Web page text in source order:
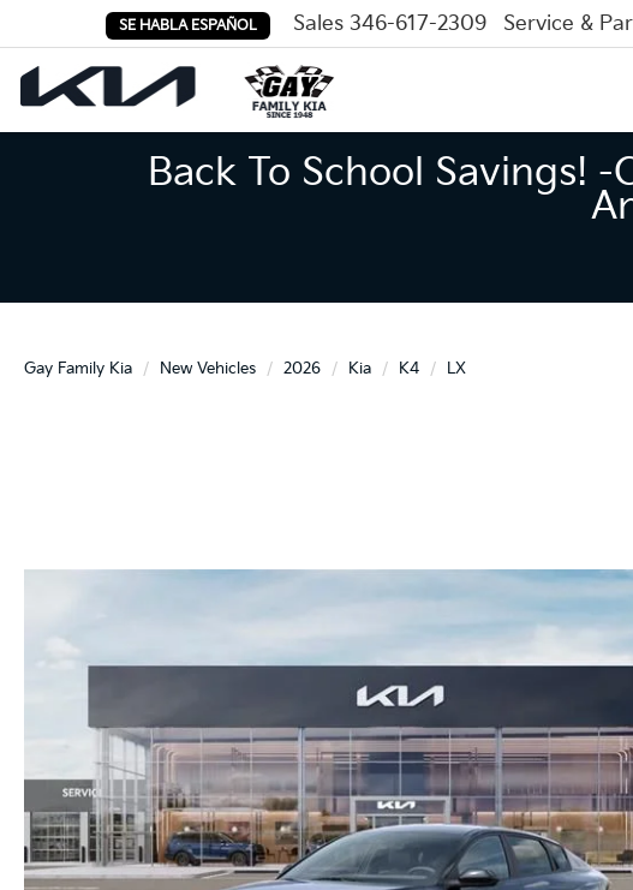
SE HABLA ESPAÑOL Sales 346-617-2309 Service &
Back To School Savings!
Gay Family Kia New Vehicles 2026 Kia K4 LX